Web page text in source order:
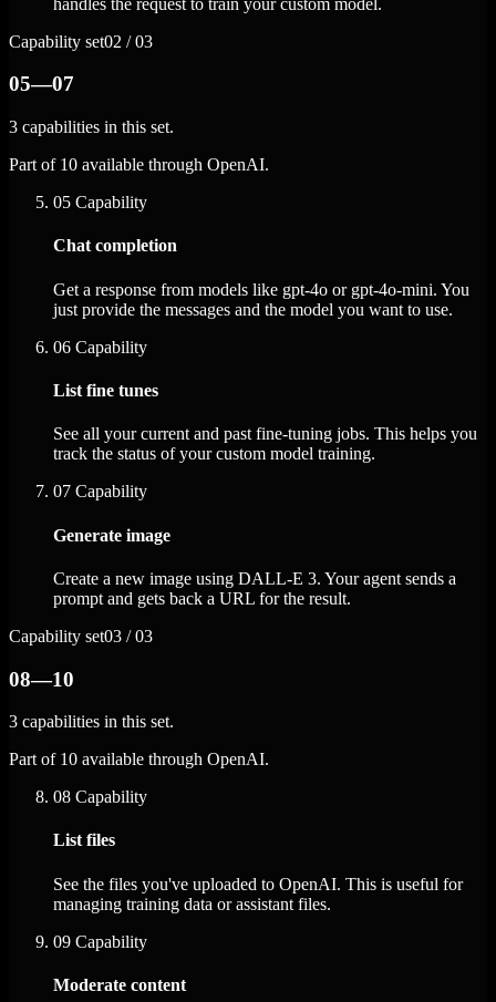
Capability set02 / 03
05—07
3 capabilities in this set.
Part of 10 available through OpenAI.
05 Capability
Chat completion
Get a response from models like gpt-4o or gpt-4o-mini. You
just provide the messages and the model you want to use.
06 Capability
List fine tunes
See all your current and past fine-tuning jobs. This helps you
track the status of your custom model training.
07 Capability
Generate image
Create a new image using DALL-E 3. Your agent sends a
prompt and gets back a URL for the result.
Capability set03 / 03
08—10
3 capabilities in this set.
Part of 10 available through OpenAI.
08 Capability
List files
See the files you've uploaded to OpenAI. This is useful for
managing training data or assistant files.
09 Capability
Moderate content